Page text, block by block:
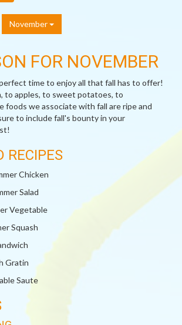
November
FOR NOVEMBER
time to enjoy all that fall has to offer!
to apples, to sweet potatoes, to
foods we associate with fall are ripe and
to include fall's bounty in your
RECIPES
Chicken
Salad
Vegetable
Squash
Gratin
Saute